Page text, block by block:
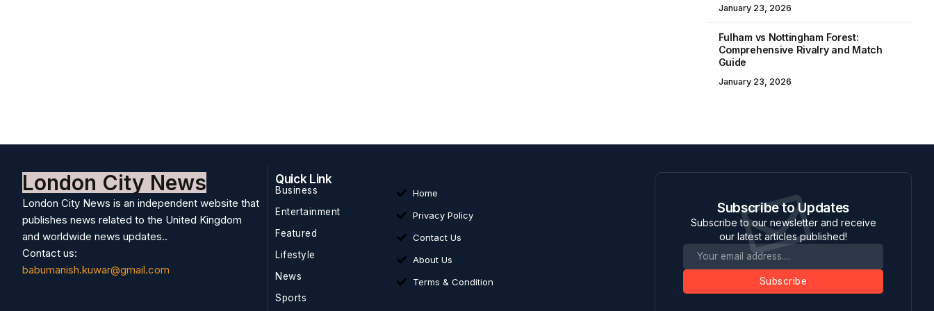
January 23, 2026
Fulham vs Nottingham Forest:
Comprehensive Rivalry and Match
Guide
January 23, 2026
London City News
London City News is an independent website that
publishes news related to the United Kingdom
and worldwide news updates..
Contact us:
babumanish.kuwar@gmail.com
Quick Link
Business
Entertainment
Featured
Lifestyle
News
Sports
Home
Privacy Policy
Contact Us
About Us
Terms & Condition
Subscribe to Updates
Subscribe to our newsletter and receive
our latest articles published!
Subscribe